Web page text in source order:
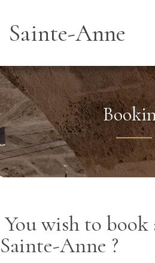
Sainte-Anne
You wish to book
Sainte-Anne ?